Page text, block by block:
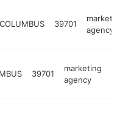
COLUMBUS 39701
marketing
agency
39701
marketing
agency